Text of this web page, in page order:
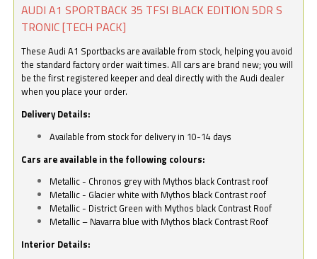
AUDI A1 SPORTBACK 35 TFSI BLACK EDITION 5DR S
TRONIC [TECH PACK]
These Audi A1 Sportbacks are available from stock, helping you avoid
the standard factory order wait times. All cars are brand new; you will
be the first registered keeper and deal directly with the Audi dealer
when you place your order.
Delivery Details:
Available from stock for delivery in 10-14 days
Cars are available in the following colours:
Metallic - Chronos grey with Mythos black Contrast roof
Metallic - Glacier white with Mythos black Contrast roof
Metallic - District Green with Mythos black Contrast Roof
Metallic – Navarra blue with Mythos black Contrast Roof
Interior Details: